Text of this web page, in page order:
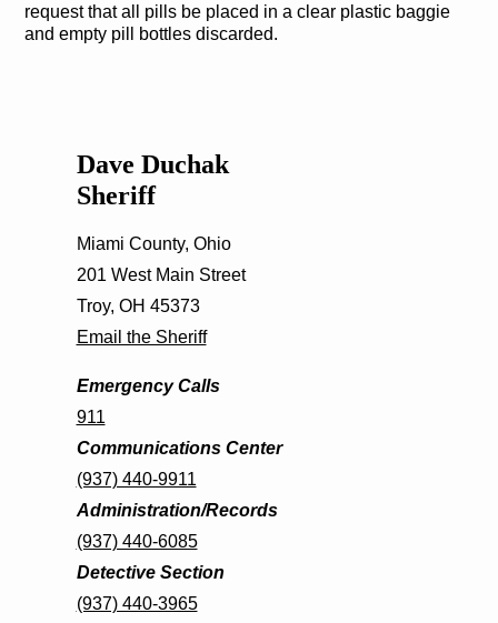
request that all pills be placed in a clear plastic baggie
and empty pill bottles discarded.
Dave Duchak
Sheriff
Miami County, Ohio
201 West Main Street
Troy, OH 45373
Email the Sheriff
Emergency Calls
911
Communications Center
(937) 440-9911
Administration/Records
(937) 440-6085
Detective Section
(937) 440-3965